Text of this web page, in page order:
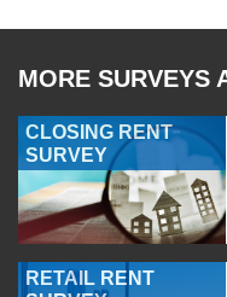
MORE SURVEYS
CLOSING RENT
SURVEY
RETAIL RENT